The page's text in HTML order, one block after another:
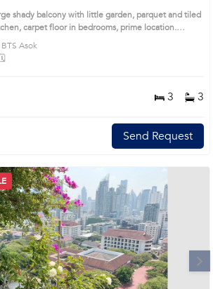
shady balcony with little garden, parquet and tiled
carpet floor in bedrooms, prime location.
fee and taxes related to ownership registration at
equally shared. Prime Location: Introduce you to the
desirable district. This
Asok
3 3
Send Request
Next